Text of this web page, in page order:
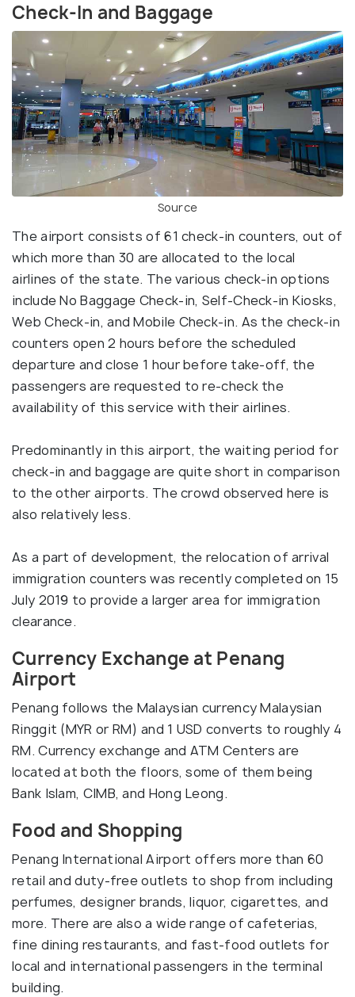
Check-In and Baggage
Source
The airport consists of 61 check-in counters, out of
which more than 30 are allocated to the local
airlines of the state. The various check-in options
include No Baggage Check-in, Self-Check-in Kiosks,
Web Check-in, and Mobile Check-in. As the check-in
counters open 2 hours before the scheduled
departure and close 1 hour before take-off, the
passengers are requested to re-check the
availability of this service with their airlines.
Predominantly in this airport, the waiting period for
check-in and baggage are quite short in comparison
to the other airports. The crowd observed here is
also relatively less.
As a part of development, the relocation of arrival
immigration counters was recently completed on 15
July 2019 to provide a larger area for immigration
clearance.
Currency Exchange at Penang
Airport
Penang follows the Malaysian currency Malaysian
Ringgit (MYR or RM) and 1 USD converts to roughly 4
RM. Currency exchange and ATM Centers are
located at both the floors, some of them being
Bank Islam, CIMB, and Hong Leong.
Food and Shopping
Penang International Airport offers more than 60
retail and duty-free outlets to shop from including
perfumes, designer brands, liquor, cigarettes, and
more. There are also a wide range of cafeterias,
fine dining restaurants, and fast-food outlets for
local and international passengers in the terminal
building.